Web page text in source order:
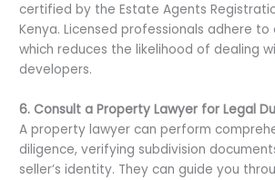
certified by the Estate Agents
Kenya. Licensed professionals adhere
which reduces the likelihood of dealing
developers.
6. Consult a Property Lawyer for Legal
A property lawyer can perform
diligence, verifying subdivision
seller’s identity. They can guide you